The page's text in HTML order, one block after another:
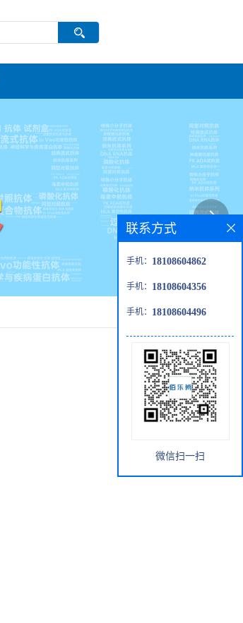
联系方式
手机： 18108604862
手机： 18108604356
手机： 18108604496
微信扫一扫